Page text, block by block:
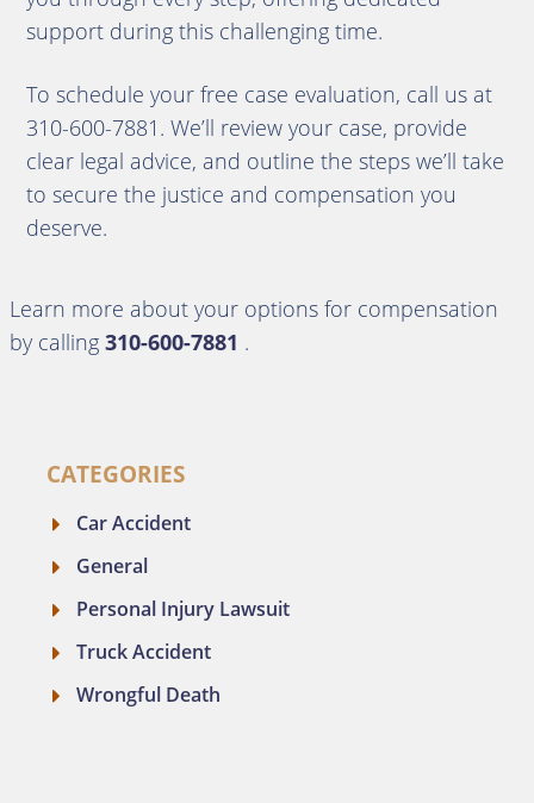
support during this challenging time.
To schedule your free case evaluation, call us at
310-600-7881. We’ll review your case, provide
clear legal advice, and outline the steps we’ll take
to secure the justice and compensation you
deserve.
Learn more about your options for compensation
by calling 310-600-7881 .
CATEGORIES
Car Accident
General
Personal Injury Lawsuit
Truck Accident
Wrongful Death